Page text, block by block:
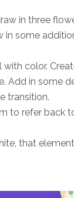
in three
some
color.
Add in some
transition.
to refer back
that